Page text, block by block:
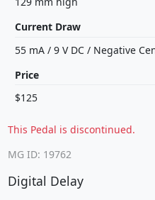
Current Draw
55 mA/ 9 V DC/ Negative
Price
$125
This Pedal is discontinued.
MG ID: 19762
Digital Delay